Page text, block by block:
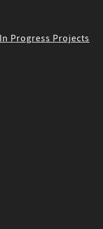
Progress Projects